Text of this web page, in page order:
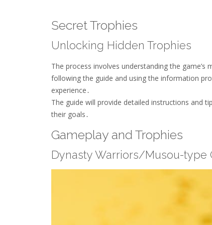
Secret Trophies
Unlocking Hidden Trophies
The process involves understanding the
following the guide and using the information
experience․
The guide will provide detailed instructions and
their goals․
Gameplay and Trophies
Dynasty Warriors/Musou-type